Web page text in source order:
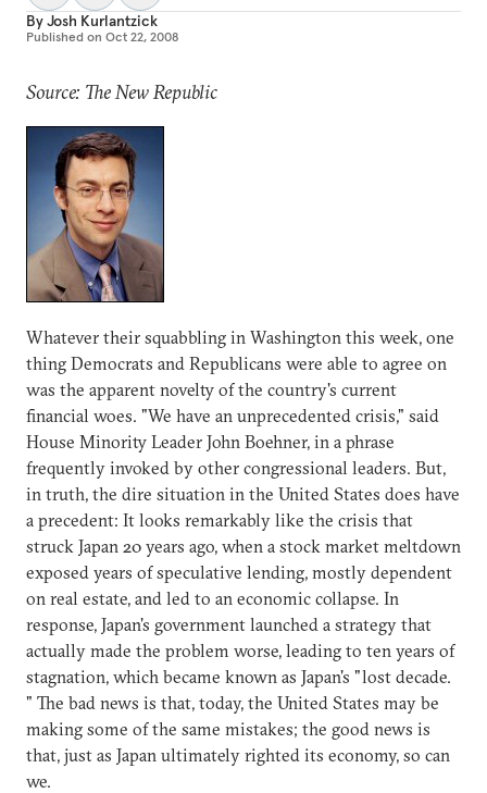
ByJosh Kurlantzick
Published on Oct 22, 2008
Source: The New Republic
Whatever their squabbling in Washington this week, one
thing Democrats and Republicans were able to agree on
was the apparent novelty of the country's current
financial woes. "We have an unprecedented crisis," said
House Minority Leader John Boehner, in a phrase
frequently invoked by other congressional leaders. But,
in truth, the dire situation in the United States does have
a precedent: It looks remarkably like the crisis that
struck Japan 20 years ago, when a stock market meltdown
exposed years of speculative lending, mostly dependent
on real estate, and led to an economic collapse. In
response, Japan's government launched a strategy that
actually made the problem worse, leading to ten years of
stagnation, which became known as Japan's "lost decade.
" The bad news is that, today, the United States may be
making some of the same mistakes; the good news is
that, just as Japan ultimately righted its economy, so can
we.